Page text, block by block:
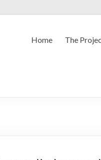
Home The